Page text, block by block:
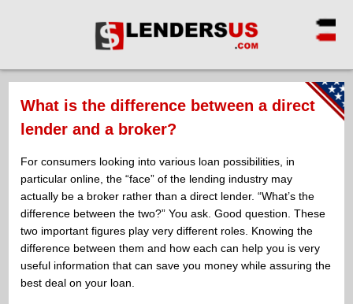
What is the difference between a direct
lender and a broker?
For consumers looking into various loan possibilities, in
particular online, the “face” of the lending industry may
actually be a broker rather than a direct lender. “What’s the
difference between the two?” You ask. Good question. These
two important figures play very different roles. Knowing the
difference between them and how each can help you is very
useful information that can save you money while assuring the
best deal on your loan.